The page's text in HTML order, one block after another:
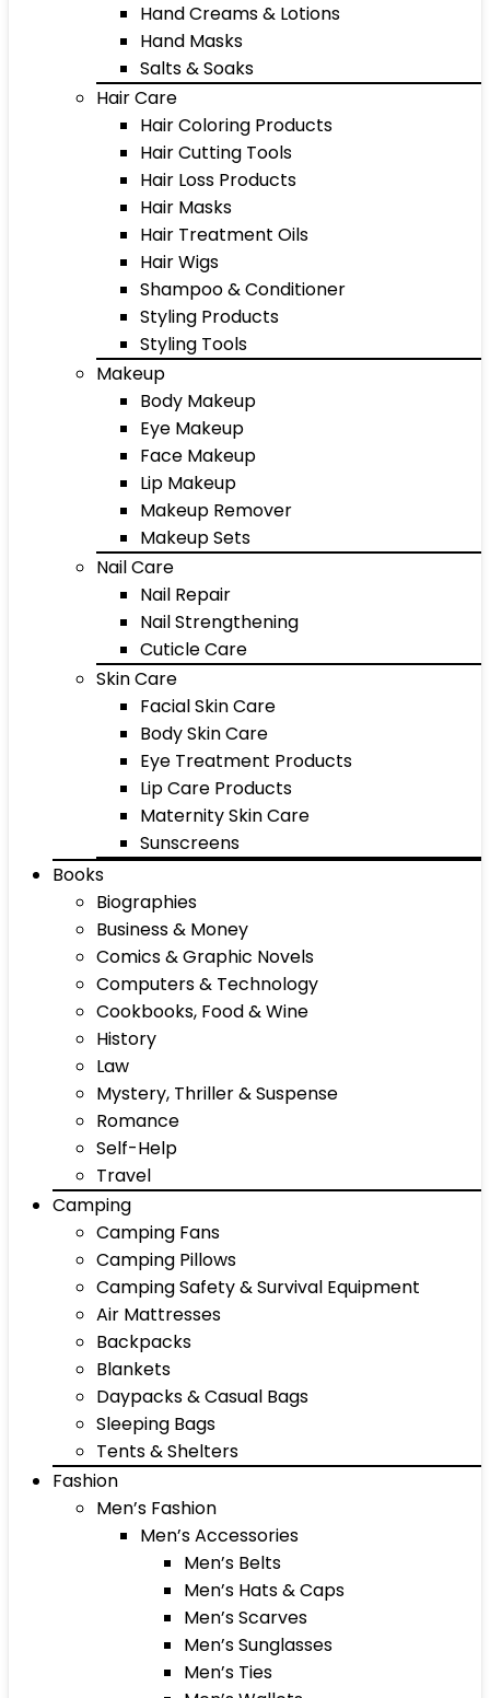
Hand Creams & Lotions
Hand Masks
Salts & Soaks
Hair Care
Hair Coloring Products
Hair Cutting Tools
Hair Loss Products
Hair Masks
Hair Treatment Oils
Hair Wigs
Shampoo & Conditioner
Styling Products
Styling Tools
Makeup
Body Makeup
Eye Makeup
Face Makeup
Lip Makeup
Makeup Remover
Makeup Sets
Nail Care
Nail Repair
Nail Strengthening
Cuticle Care
Skin Care
Facial Skin Care
Body Skin Care
Eye Treatment Products
Lip Care Products
Maternity Skin Care
Sunscreens
Books
Biographies
Business & Money
Comics & Graphic Novels
Computers & Technology
Cookbooks, Food & Wine
History
Law
Mystery, Thriller & Suspense
Romance
Self-Help
Travel
Camping
Camping Fans
Camping Pillows
Camping Safety & Survival Equipment
Air Mattresses
Backpacks
Blankets
Daypacks & Casual Bags
Sleeping Bags
Tents & Shelters
Fashion
Men’s Fashion
Men’s Accessories
Men’s Belts
Men’s Hats & Caps
Men’s Scarves
Men’s Sunglasses
Men’s Ties